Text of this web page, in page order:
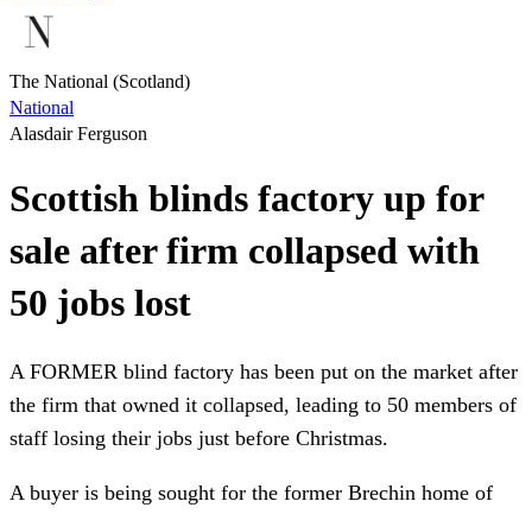
The National (Scotland)
National
Alasdair Ferguson
Scottish blinds factory up for
sale after firm collapsed with
50 jobs lost
A FORMER blind factory has been put on the market after
the firm that owned it collapsed, leading to 50 members of
staff losing their jobs just before Christmas.
A buyer is being sought for the former Brechin home of